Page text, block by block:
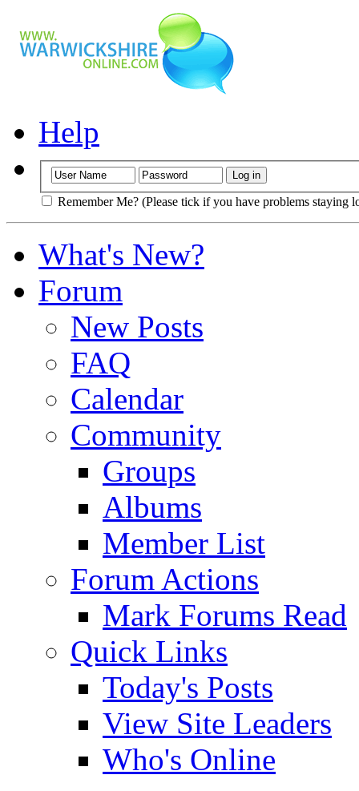
Help
Remember Me? (Please tick if you have problems staying
What's New?
Forum
New Posts
FAQ
Calendar
Community
Groups
Albums
Member List
Forum Actions
Mark Forums Read
Quick Links
Today's Posts
View Site Leaders
Who's Online